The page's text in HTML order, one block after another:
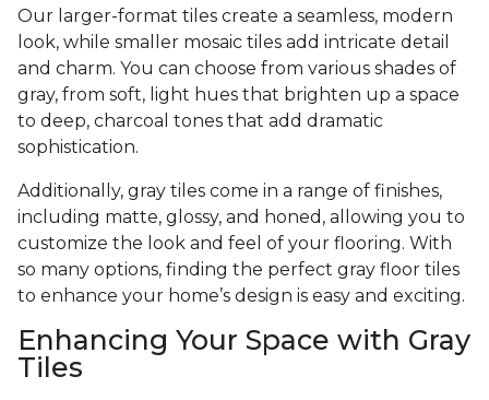
Our larger-format tiles create a seamless, modern
look, while smaller mosaic tiles add intricate detail
and charm. You can choose from various shades of
gray, from soft, light hues that brighten up a space
to deep, charcoal tones that add dramatic
sophistication.
Additionally, gray tiles come in a range of finishes,
including matte, glossy, and honed, allowing you to
customize the look and feel of your flooring. With
so many options, finding the perfect gray floor tiles
to enhance your home’s design is easy and exciting.
Enhancing Your Space with Gray
Tiles